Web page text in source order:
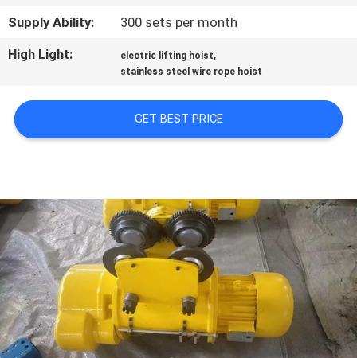
NEWS
A QUOTE
PRIVACY
POLICY
Supply Ability:
300 sets per month
High Light:
electric lifting hoist,
stainless steel wire rope hoist
GET BEST PRICE